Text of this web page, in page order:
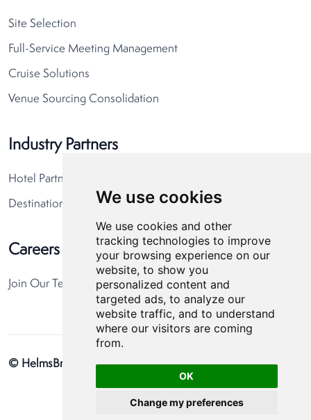
We use cookies
We use cookies and other
tracking technologies to improve
your browsing experience on our
website, to show you
personalized content and
targeted ads, to analyze our
website traffic, and to understand
where our visitors are coming
from.
OK
Change my preferences
Site Selection
Full-Service Meeting Management
Cruise Solutions
Venue Sourcing Consolidation
Industry Partners
Hotel Partners
Destination Partners
Careers
Join Our Team
© HelmsBriscoe 2026Privacy Policy Cookie Preferences